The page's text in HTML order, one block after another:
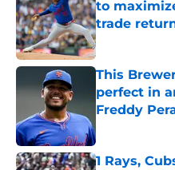
to
trade
Published by on
This
perfect in
Freddy
1 Rays,